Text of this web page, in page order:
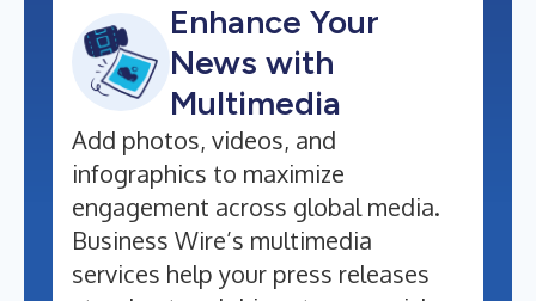
Enhance Your
News with
Multimedia
Add photos, videos, and
infographics to maximize
engagement across global media.
Business Wire’s multimedia
services help your press releases